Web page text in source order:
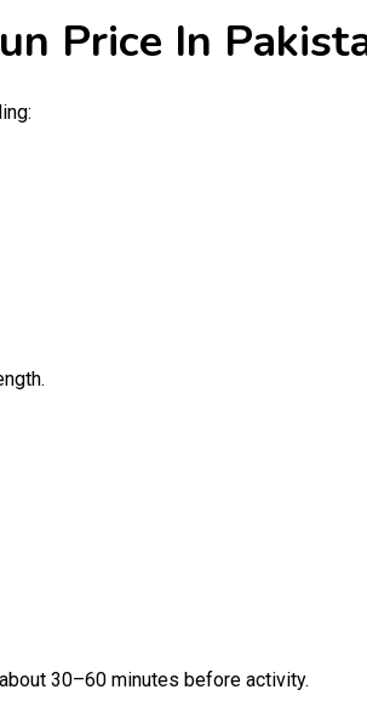
Price In
30–60 minutes before activity.